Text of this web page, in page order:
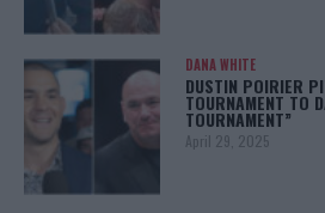
DANA WHITE
DUSTIN POIRIER
TOURNAMENT TO
TOURNAMENT”
April 29, 2025